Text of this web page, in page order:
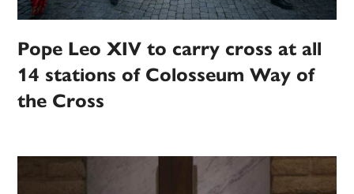
Pope Leo XIV to carry cross at all
14 stations of Colosseum Way of
the Cross